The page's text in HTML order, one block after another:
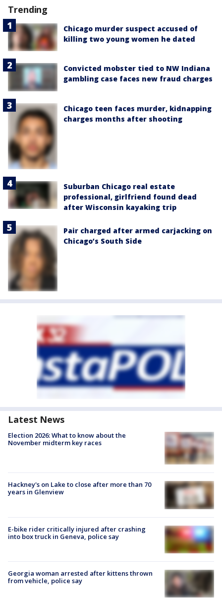
Trending
Chicago murder suspect accused of
killing two young women he dated
Convicted mobster tied to NW Indiana
gambling case faces new fraud charges
Chicago teen faces murder, kidnapping
charges months after shooting
Suburban Chicago real estate
professional, girlfriend found dead
after Wisconsin kayaking trip
Pair charged after armed carjacking on
Chicago’s South Side
Latest News
Election 2026: What to know about the
November midterm key races
Hackney's on Lake to close after more than 70
years in Glenview
E-bike rider critically injured after crashing
into box truck in Geneva, police say
Georgia woman arrested after kittens thrown
from vehicle, police say